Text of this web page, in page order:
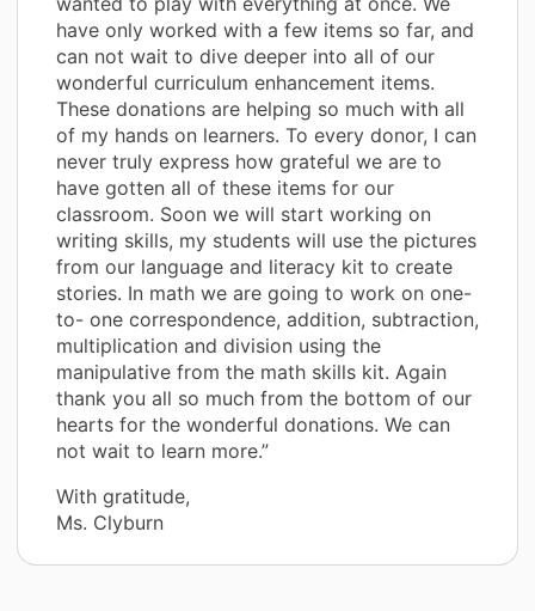
have only worked with a few items so far, and
can not wait to dive deeper into all of our
wonderful curriculum enhancement items.
These donations are helping so much with all
of my hands on learners. To every donor, I can
never truly express how grateful we are to
have gotten all of these items for our
classroom. Soon we will start working on
writing skills, my students will use the pictures
from our language and literacy kit to create
stories. In math we are going to work on one-
to- one correspondence, addition, subtraction,
multiplication and division using the
manipulative from the math skills kit. Again
thank you all so much from the bottom of our
hearts for the wonderful donations. We can
not wait to learn more.”
With gratitude,
Ms. Clyburn